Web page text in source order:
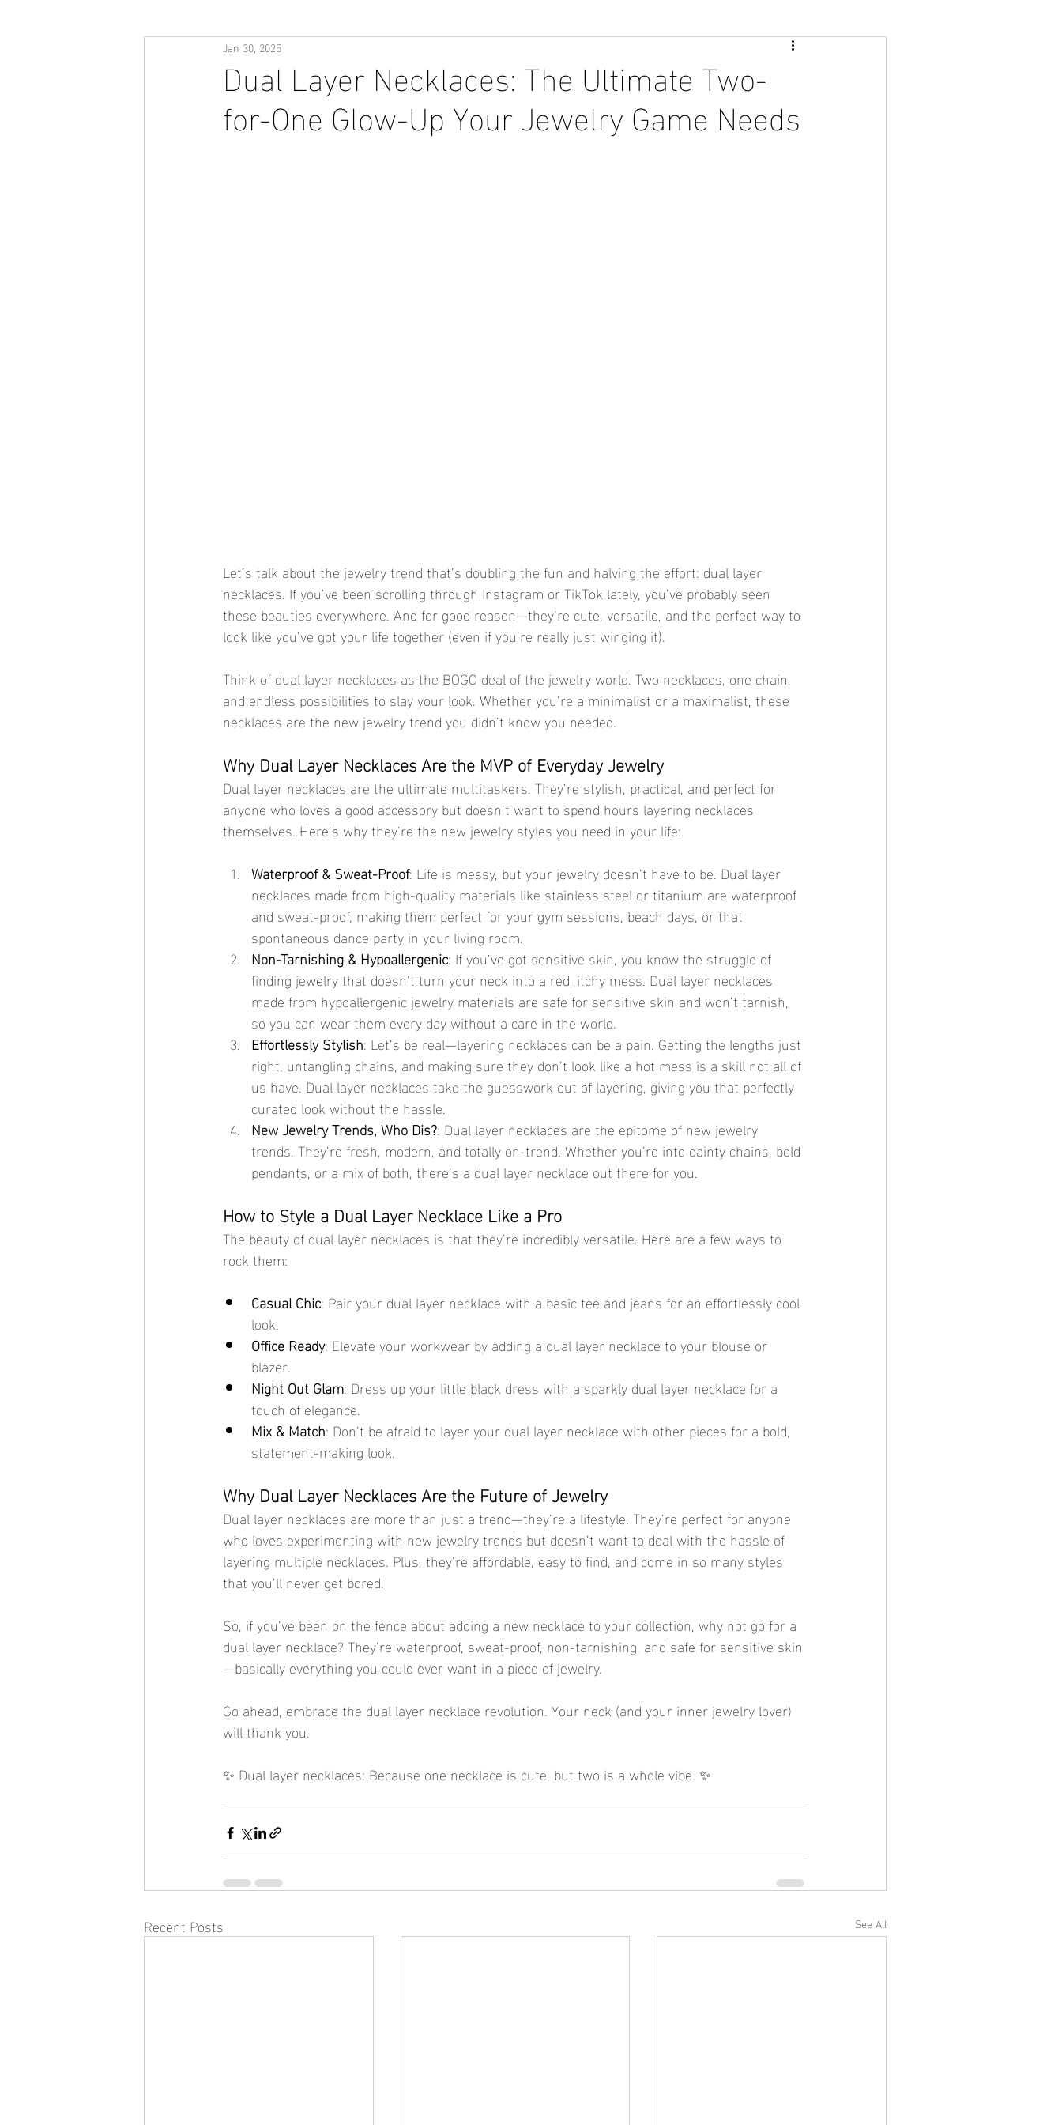
Dual Layer Necklaces: The Ultimate Two-
for-One Glow-Up Your Jewelry Game Needs
Jan 30, 2025
Let’s talk about the jewelry trend that’s doubling the fun and halving the effort: dual layer
necklaces. If you’ve been scrolling through Instagram or TikTok lately, you’ve probably seen
these beauties everywhere. And for good reason—they’re cute, versatile, and the perfect way to
look like you’ve got your life together (even if you’re really just winging it).
Think of dual layer necklaces as the BOGO deal of the jewelry world. Two necklaces, one chain,
and endless possibilities to slay your look. Whether you’re a minimalist or a maximalist, these
necklaces are the new jewelry trend you didn’t know you needed.
Why Dual Layer Necklaces Are the MVP of Everyday Jewelry
Dual layer necklaces are the ultimate multitaskers. They’re stylish, practical, and perfect for
anyone who loves a good accessory but doesn’t want to spend hours layering necklaces
themselves. Here’s why they’re the new jewelry styles you need in your life:
Waterproof & Sweat-Proof: Life is messy, but your jewelry doesn’t have to be. Dual layer
necklaces made from high-quality materials like stainless steel or titanium are waterproof
and sweat-proof, making them perfect for your gym sessions, beach days, or that
spontaneous dance party in your living room.
Non-Tarnishing & Hypoallergenic: If you’ve got sensitive skin, you know the struggle of
finding jewelry that doesn’t turn your neck into a red, itchy mess. Dual layer necklaces
made from hypoallergenic jewelry materials are safe for sensitive skin and won’t tarnish,
so you can wear them every day without a care in the world.
Effortlessly Stylish: Let’s be real—layering necklaces can be a pain. Getting the lengths just
right, untangling chains, and making sure they don’t look like a hot mess is a skill not all of
us have. Dual layer necklaces take the guesswork out of layering, giving you that perfectly
curated look without the hassle.
New Jewelry Trends, Who Dis?: Dual layer necklaces are the epitome of new jewelry
trends. They’re fresh, modern, and totally on-trend. Whether you’re into dainty chains, bold
pendants, or a mix of both, there’s a dual layer necklace out there for you.
How to Style a Dual Layer Necklace Like a Pro
The beauty of dual layer necklaces is that they’re incredibly versatile. Here are a few ways to
rock them:
Casual Chic: Pair your dual layer necklace with a basic tee and jeans for an effortlessly cool
look.
Office Ready: Elevate your workwear by adding a dual layer necklace to your blouse or
blazer.
Night Out Glam: Dress up your little black dress with a sparkly dual layer necklace for a
touch of elegance.
Mix & Match: Don’t be afraid to layer your dual layer necklace with other pieces for a bold,
statement-making look.
Why Dual Layer Necklaces Are the Future of Jewelry
Dual layer necklaces are more than just a trend—they’re a lifestyle. They’re perfect for anyone
who loves experimenting with new jewelry trends but doesn’t want to deal with the hassle of
layering multiple necklaces. Plus, they’re affordable, easy to find, and come in so many styles
that you’ll never get bored.
So, if you’ve been on the fence about adding a new necklace to your collection, why not go for a
dual layer necklace? They’re waterproof, sweat-proof, non-tarnishing, and safe for sensitive skin
—basically everything you could ever want in a piece of jewelry.
Go ahead, embrace the dual layer necklace revolution. Your neck (and your inner jewelry lover)
will thank you.
✨ Dual layer necklaces: Because one necklace is cute, but two is a whole vibe. ✨
Recent Posts See All